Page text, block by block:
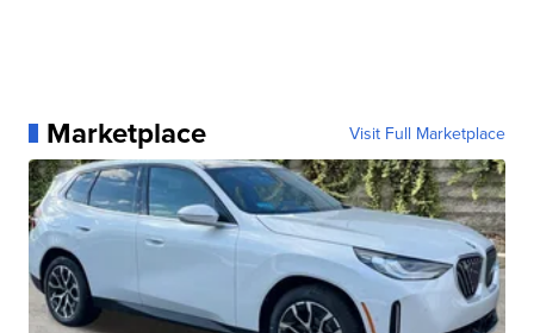
Marketplace Visit Full Marketplace